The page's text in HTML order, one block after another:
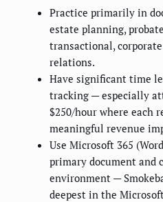
Practice primarily in
estate planning,
transactional,
relations.
Have significant time
tracking — especially
$250/hour where each
meaningful revenue
Use Microsoft 365
primary document and
environment —
deepest in the